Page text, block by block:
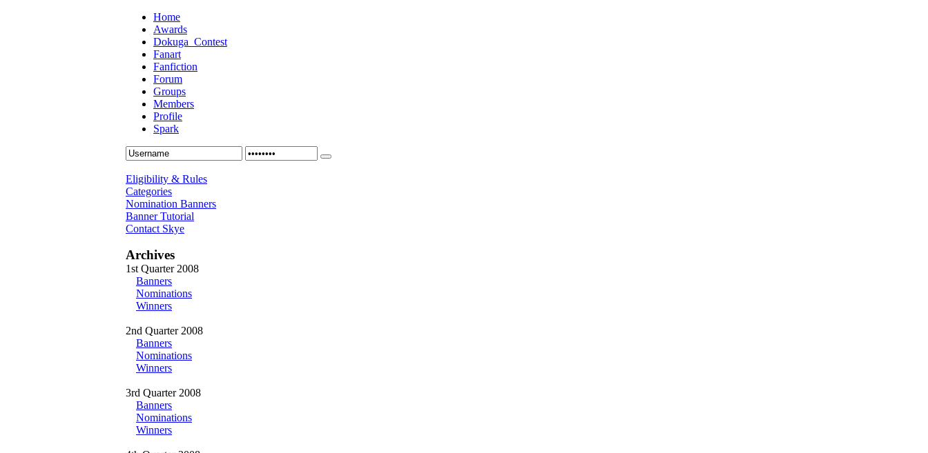
Home
Awards
Dokuga_Contest
Fanart
Fanfiction
Forum
Groups
Members
Profile
Spark
Eligibility & Rules
Categories
Nomination Banners
Banner Tutorial
Contact Skye
Archives
1st Quarter 2008
Banners
Nominations
Winners
2nd Quarter 2008
Banners
Nominations
Winners
3rd Quarter 2008
Banners
Nominations
Winners